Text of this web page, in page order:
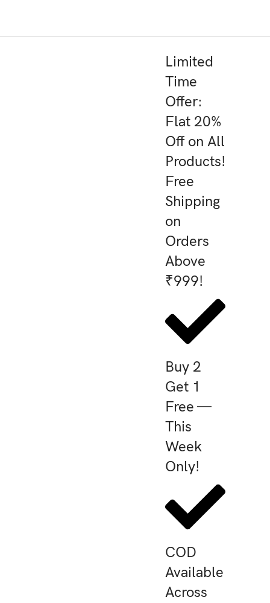
Limited
Time
Offer:
Flat 20%
Off on All
Products!
Free
Shipping
on
Orders
Above
₹999!
Buy 2
Get 1
Free —
This
Week
Only!
COD
Available
Across